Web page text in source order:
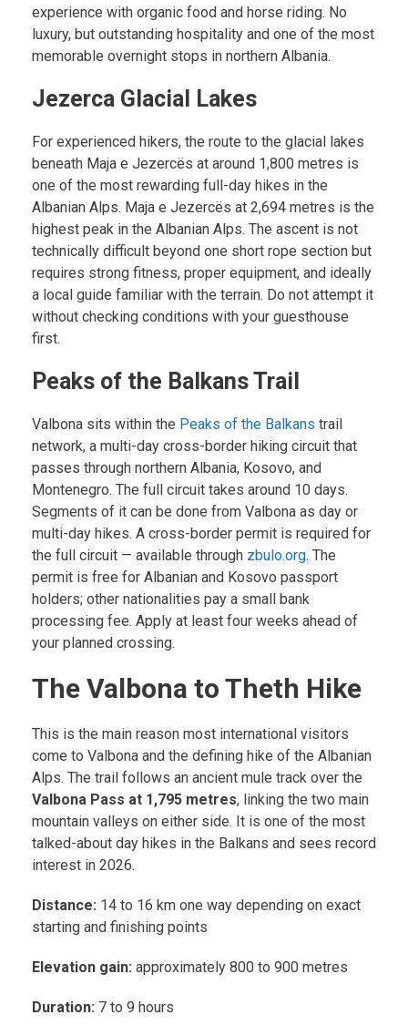
experience with organic food and horse riding. No
luxury, but outstanding hospitality and one of the most
memorable overnight stops in northern Albania.
Jezerca Glacial Lakes
For experienced hikers, the route to the glacial lakes
beneath Maja e Jezercës at around 1,800 metres is
one of the most rewarding full-day hikes in the
Albanian Alps. Maja e Jezercës at 2,694 metres is the
highest peak in the Albanian Alps. The ascent is not
technically difficult beyond one short rope section but
requires strong fitness, proper equipment, and ideally
a local guide familiar with the terrain. Do not attempt it
without checking conditions with your guesthouse
first.
Peaks of the Balkans Trail
Valbona sits within the Peaks of the Balkans trail
network, a multi-day cross-border hiking circuit that
passes through northern Albania, Kosovo, and
Montenegro. The full circuit takes around 10 days.
Segments of it can be done from Valbona as day or
multi-day hikes. A cross-border permit is required for
the full circuit — available through zbulo.org. The
permit is free for Albanian and Kosovo passport
holders; other nationalities pay a small bank
processing fee. Apply at least four weeks ahead of
your planned crossing.
The Valbona to Theth Hike
This is the main reason most international visitors
come to Valbona and the defining hike of the Albanian
Alps. The trail follows an ancient mule track over the
Valbona Pass at 1,795 metres, linking the two main
mountain valleys on either side. It is one of the most
talked-about day hikes in the Balkans and sees record
interest in 2026.
Distance: 14 to 16 km one way depending on exact
starting and finishing points
Elevation gain: approximately 800 to 900 metres
Duration: 7 to 9 hours